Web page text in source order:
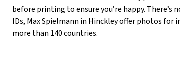
before printing to ensure you’re happy. There’s
IDs, Max Spielmann in Hinckley offer photos for
more than 140 countries.